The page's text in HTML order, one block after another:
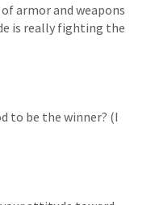
armor and weapons
is really fighting the
to be the winner? (I